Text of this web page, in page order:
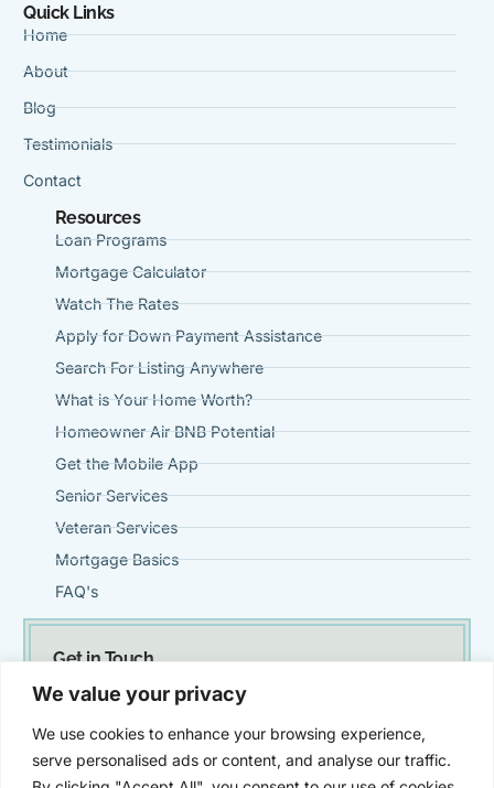
We value your privacy
We use cookies to enhance your browsing experience,
serve personalised ads or content, and analyse our traffic.
Quick Links
Home
About
Blog
Testimonials
Contact
Resources
Loan Programs
Mortgage Calculator
Watch The Rates
Apply for Down Payment Assistance
Search For Listing Anywhere
What is Your Home Worth?
Homeowner Air BNB Potential
Get the Mobile App
Senior Services
Veteran Services
Mortgage Basics
FAQ's
Get in Touch
Steve@VintageMortgageFirm.com
41911 Fifth Street, Suite 300 Temecula, Ca 92590